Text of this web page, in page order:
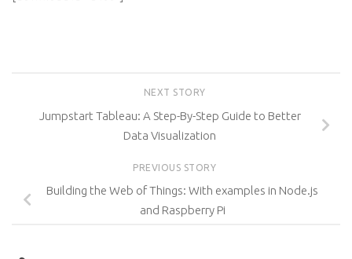
NEXT STORY
Jumpstart Tableau: A Step-By-Step Guide to Better
Data Visualization
PREVIOUS STORY
Building the Web of Things: With examples in Node.js
and Raspberry Pi